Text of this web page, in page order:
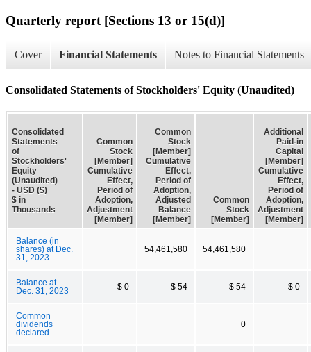
Quarterly report [Sections 13 or 15(d)]
Cover Financial Statements Notes to Financial Statements
Consolidated Statements of Stockholders' Equity (Unaudited)
Consolidated
Statements
of
Stockholders'
Equity
(Unaudited)
- USD ($)
$ in
Thousands
Common
Stock
[Member]
Cumulative
Effect,
Period of
Adoption,
Adjustment
[Member]
Common
Stock
[Member]
Cumulative
Effect,
Period of
Adoption,
Adjusted
Balance
[Member]
Common
Stock
[Member]
Additional
Paid-in
Capital
[Member]
Cumulative
Effect,
Period of
Adoption,
Adjustment
[Member]
Balance (in
shares) at Dec.
31, 2023
54,461,580 54,461,580
Balance at
Dec. 31, 2023
$ 0 $ 54 $ 54 $ 0
Common
dividends
declared
0